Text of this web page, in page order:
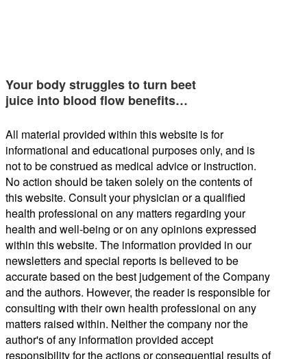
Your body struggles to turn beet
juice into blood flow benefits…
All material provided within this website is for
informational and educational purposes only, and is
not to be construed as medical advice or instruction.
No action should be taken solely on the contents of
this website. Consult your physician or a qualified
health professional on any matters regarding your
health and well-being or on any opinions expressed
within this website. The information provided in our
newsletters and special reports is believed to be
accurate based on the best judgement of the Company
and the authors. However, the reader is responsible for
consulting with their own health professional on any
matters raised within. Neither the company nor the
author's of any information provided accept
responsibility for the actions or consequential results of